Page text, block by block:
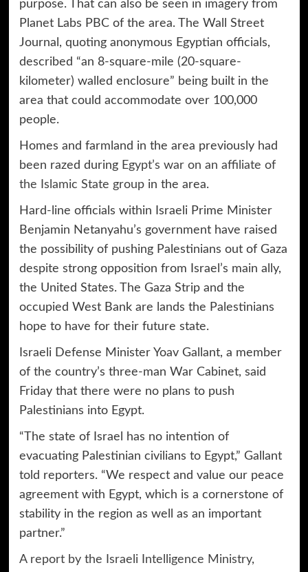
purpose. That can also be seen in imagery from
Planet Labs PBC of the area. The Wall Street
Journal, quoting anonymous Egyptian officials,
described “an 8-square-mile (20-square-
kilometer) walled enclosure” being built in the
area that could accommodate over 100,000
people.
Homes and farmland in the area previously had
been razed during Egypt’s war on an affiliate of
the Islamic State groupin the area.
Hard-line officials within Israeli Prime Minister
Benjamin Netanyahu’s government have raised
the possibility of pushing Palestinians out of Gaza
despite strong opposition from Israel’s main ally,
the United States. The Gaza Strip and the
occupied West Bank are lands the Palestinians
hope to have for their future state.
Israeli Defense Minister Yoav Gallant, a member
of the country’s three-man War Cabinet, said
Friday that there were no plans to push
Palestinians into Egypt.
“The state of Israel has no intention of
evacuating Palestinian civilians to Egypt,” Gallant
told reporters. “We respect and value our peace
agreement with Egypt, which is a cornerstone of
stability in the region as well as an important
partner.”
A report by the Israeli Intelligence Ministry,